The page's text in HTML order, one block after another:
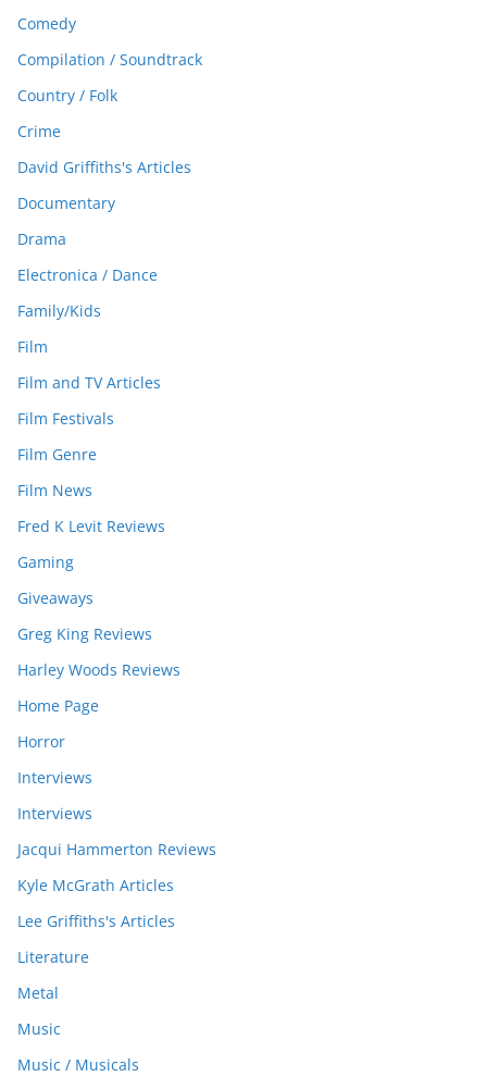
Comedy
Compilation / Soundtrack
Country / Folk
Crime
David Griffiths's Articles
Documentary
Drama
Electronica / Dance
Family/Kids
Film
Film and TV Articles
Film Festivals
Film Genre
Film News
Fred K Levit Reviews
Gaming
Giveaways
Greg King Reviews
Harley Woods Reviews
Home Page
Horror
Interviews
Interviews
Jacqui Hammerton Reviews
Kyle McGrath Articles
Lee Griffiths's Articles
Literature
Metal
Music
Music / Musicals